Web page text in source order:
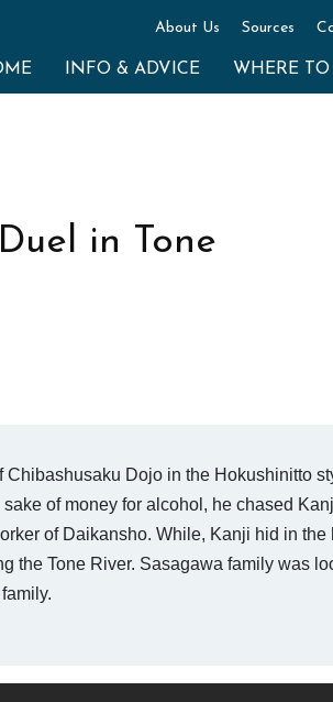
About Us Sources
INFO & ADVICE WHERE TO
in Tone
Dojo in the Hokushinitto
of money for alcohol, he chased
of Daikansho. While, Kanji hid in the
the Tone River. Sasagawa family was